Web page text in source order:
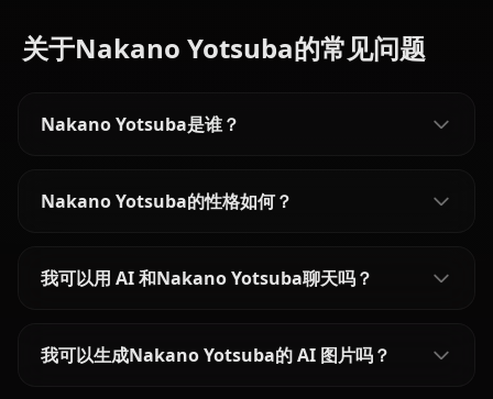
关于Nakano Yotsuba的常见问题
Nakano Yotsuba是谁？
Nakano Yotsuba的性格如何？
我可以用 AI 和Nakano Yotsuba聊天吗？
我可以生成Nakano Yotsuba的 AI 图片吗？